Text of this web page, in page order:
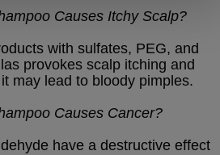
Causes Itchy Scalp?
with sulfates, PEG, and
provokes scalp itching and
may lead to bloody pimples.
Causes Cancer?
have a destructive effect